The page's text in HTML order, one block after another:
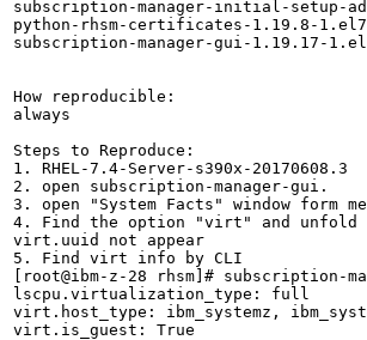
subscription-manager-initial-setup-
python-rhsm-certificates-1.19.8-
subscription-manager-gui-1.19.17-
How reproducible:
always
Steps to Reproduce:
1. RHEL-7.4-Server-s390x-20170608.3
2. open subscription-manager-gui.
3. open "System Facts" window form
4. Find the option "virt" and
virt.uuid not appear
5. Find virt info by CLI
[root@ibm-z-28 rhsm]#
lscpu.virtualization_type: full
virt.host_type: ibm_systemz,
virt.is_guest: True